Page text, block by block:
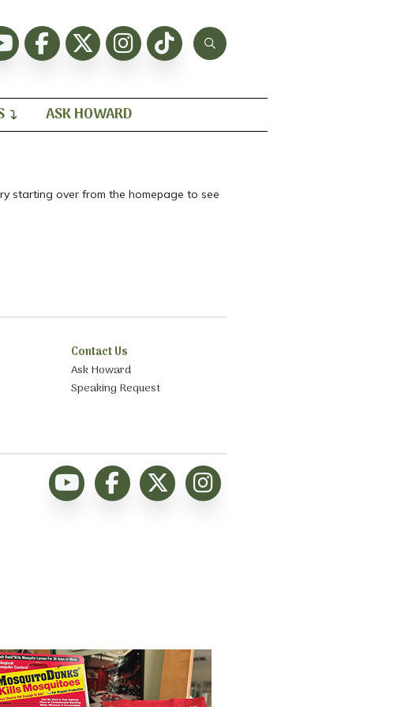
ASK HOWARD
starting over from the homepage to see
Contact Us
Ask Howard
Speaking Request